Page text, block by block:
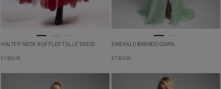
HALTER NECK RUFFLED TULLE DRESS
£7,500.00
EMERALD BAMBOO GOWN
£7,500.00